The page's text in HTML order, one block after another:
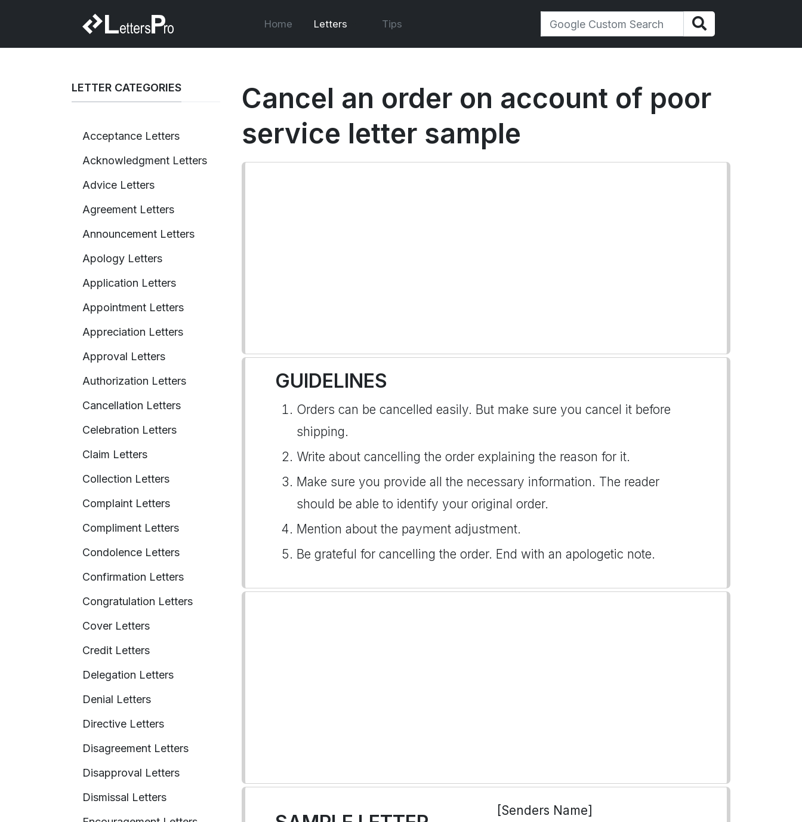
Home Letters Tips
LETTER CATEGORIES
Acceptance Letters
Acknowledgment Letters
Advice Letters
Agreement Letters
Announcement Letters
Apology Letters
Application Letters
Appointment Letters
Appreciation Letters
Approval Letters
Authorization Letters
Cancellation Letters
Celebration Letters
Claim Letters
Collection Letters
Complaint Letters
Compliment Letters
Condolence Letters
Confirmation Letters
Congratulation Letters
Cover Letters
Credit Letters
Delegation Letters
Denial Letters
Directive Letters
Disagreement Letters
Disapproval Letters
Dismissal Letters
Cancel an order on account of poor
service letter sample
GUIDELINES
Orders can be cancelled easily. But make sure you cancel it before
shipping.
Write about cancelling the order explaining the reason for it.
Make sure you provide all the necessary information. The reader
should be able to identify your original order.
Mention about the payment adjustment.
Be grateful for cancelling the order. End with an apologetic note.
[Senders Name]